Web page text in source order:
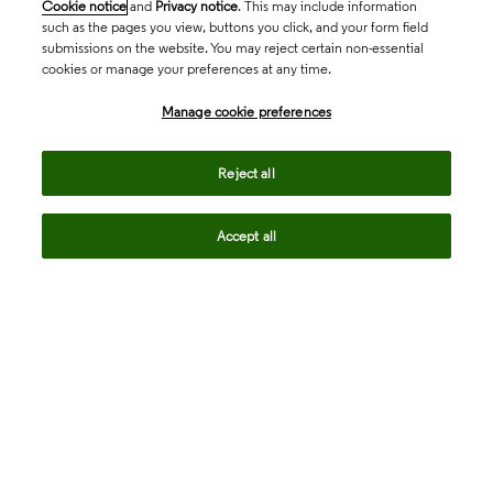
Cookie notice and Privacy notice. This may include information
such as the pages you view, buttons you click, and your form field
submissions on the website. You may reject certain non-essential
cookies or manage your preferences at any time.
Manage cookie preferences
Reject all
Accept all